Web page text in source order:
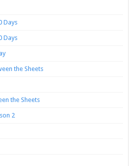
Days
Days
the Sheets
the Sheets
2